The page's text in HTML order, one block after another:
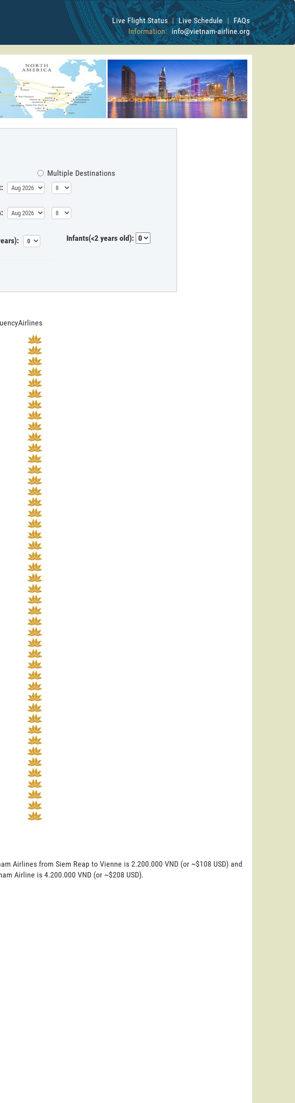
Live Flight Status | Live Schedule | FAQs
Information: info@vietnam-airline.org
Multiple Destinations
Infants(<2 years old):
Airlines
Airlines from Siem Reap to Vienne is 2.200.000 VND (or ~$108 USD) and
Airline is 4.200.000 VND (or ~$208 USD).